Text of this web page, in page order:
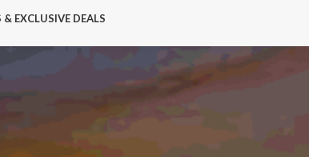
EXCLUSIVE DEALS